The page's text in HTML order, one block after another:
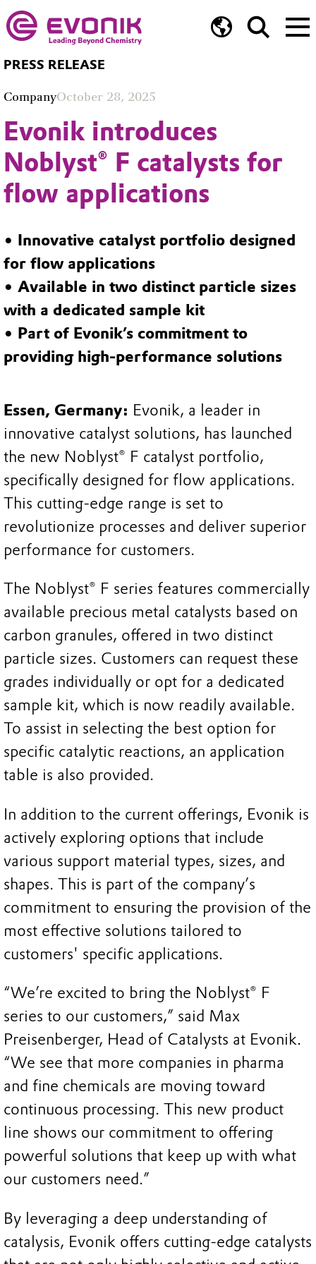
PRESS RELEASE
CompanyOctober 28, 2025
Evonik introduces
Noblyst® F catalysts for
flow applications
• Innovative catalyst portfolio designed
for flow applications
• Available in two distinct particle sizes
with a dedicated sample kit
• Part of Evonik’s commitment to
providing high-performance solutions
Essen, Germany: Evonik, a leader in
innovative catalyst solutions, has launched
the new Noblyst® F catalyst portfolio,
specifically designed for flow applications.
This cutting-edge range is set to
revolutionize processes and deliver superior
performance for customers.
The Noblyst® F series features commercially
available precious metal catalysts based on
carbon granules, offered in two distinct
particle sizes. Customers can request these
grades individually or opt for a dedicated
sample kit, which is now readily available.
To assist in selecting the best option for
specific catalytic reactions, an application
table is also provided.
In addition to the current offerings, Evonik is
actively exploring options that include
various support material types, sizes, and
shapes. This is part of the company’s
commitment to ensuring the provision of the
most effective solutions tailored to
customers' specific applications.
“We’re excited to bring the Noblyst® F
series to our customers,” said Max
Preisenberger, Head of Catalysts at Evonik.
“We see that more companies in pharma
and fine chemicals are moving toward
continuous processing. This new product
line shows our commitment to offering
powerful solutions that keep up with what
our customers need.”
By leveraging a deep understanding of
catalysis, Evonik offers cutting-edge catalysts